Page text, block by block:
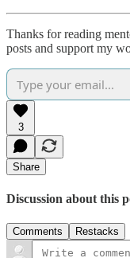
Thanks for reading
posts and support my
3
Share
Discussion about this
Comments Restacks